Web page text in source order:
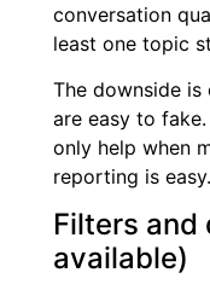
conversation
least one topic
The downside
are easy to
only help when
reporting is easy.
Filters
available)